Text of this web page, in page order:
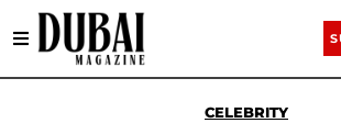
CELEBRITY